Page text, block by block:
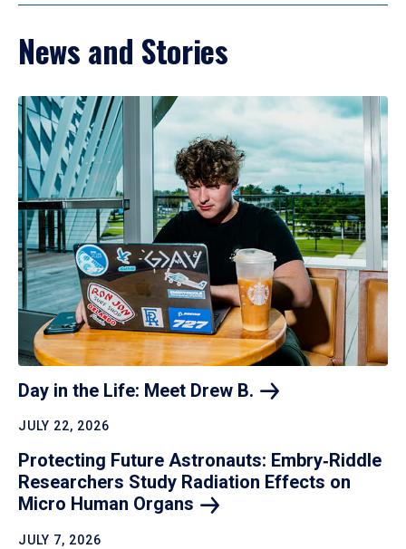
News and Stories
Day in the Life: Meet Drew B.
JULY 22, 2026
Protecting Future Astronauts: Embry‑Riddle
Researchers Study Radiation Effects on
Micro Human Organs
JULY 7, 2026